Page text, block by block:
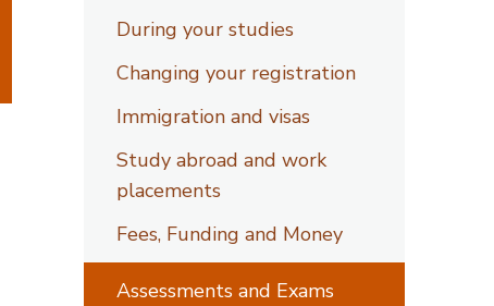
During your studies
Changing your registration
Immigration and visas
Study abroad and work
placements
Fees, Funding and Money
Assessments and Exams